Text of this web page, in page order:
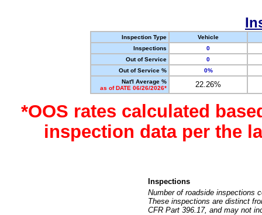
Inspection Type
Vehicle
Inspections
0
Out of Service
0
Out of Service %
0%
Nat'l Average %
as of DATE 06/26/2026*
22.26%
*OOS rates calculated
inspection data per the
Inspections
Number of roadside inspections
These inspections are distinct
CFR Part 396.17, and may not